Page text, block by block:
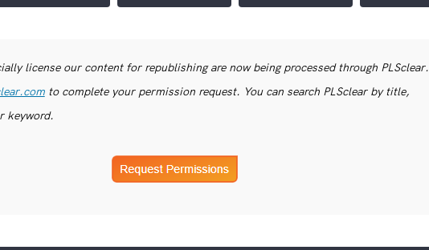
license our content for republishing are now being processed through PLSclear.
to complete your permission request. You can search PLSclear by title,
keyword.